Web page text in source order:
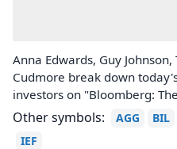
Anna Edwards, Guy
Cudmore break down
investors on "Bloomberg:
Other symbols: AGG BIL
IEF